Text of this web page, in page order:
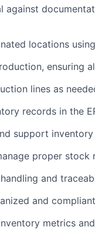
against
locations
ensuring
lines as
records in the
support
proper stock
and
and
metrics